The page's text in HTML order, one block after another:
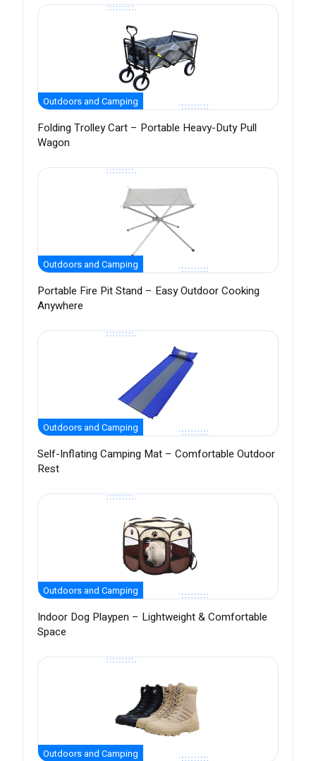
Outdoors and Camping
Folding Trolley Cart – Portable Heavy-Duty Pull
Wagon
Outdoors and Camping
Portable Fire Pit Stand – Easy Outdoor Cooking
Anywhere
Outdoors and Camping
Self-Inflating Camping Mat – Comfortable Outdoor
Rest
Outdoors and Camping
Indoor Dog Playpen – Lightweight & Comfortable
Space
Outdoors and Camping